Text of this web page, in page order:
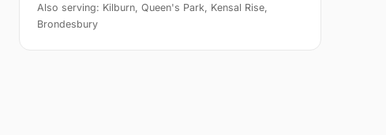
Also serving: Kilburn, Queen's Park, Kensal Rise,
Brondesbury